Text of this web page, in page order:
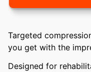
Targeted
you get with the
Designed for